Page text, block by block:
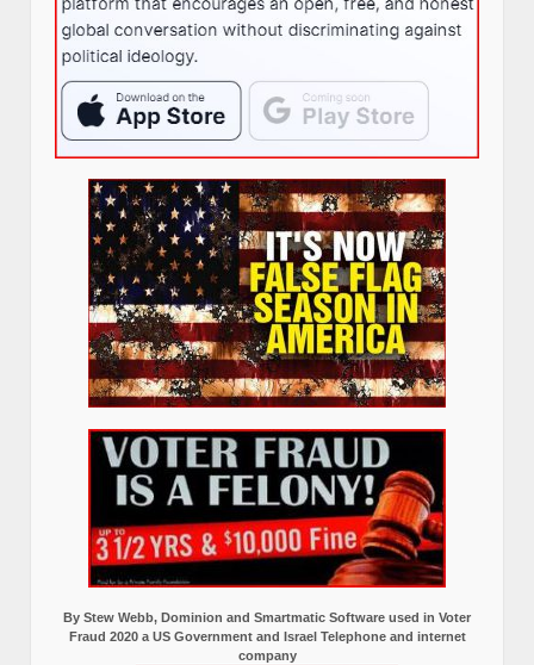
By Stew Webb, Dominion and Smartmatic Software used in Voter
Fraud 2020 a US Government and Israel Telephone and internet
company